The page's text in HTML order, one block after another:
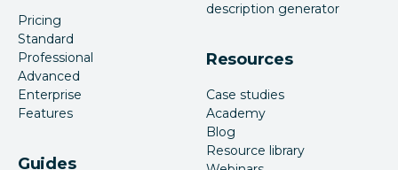
Pricing
Standard
Professional
Advanced
Enterprise
Features
Guides
description generator
Resources
Case studies
Academy
Blog
Resource library